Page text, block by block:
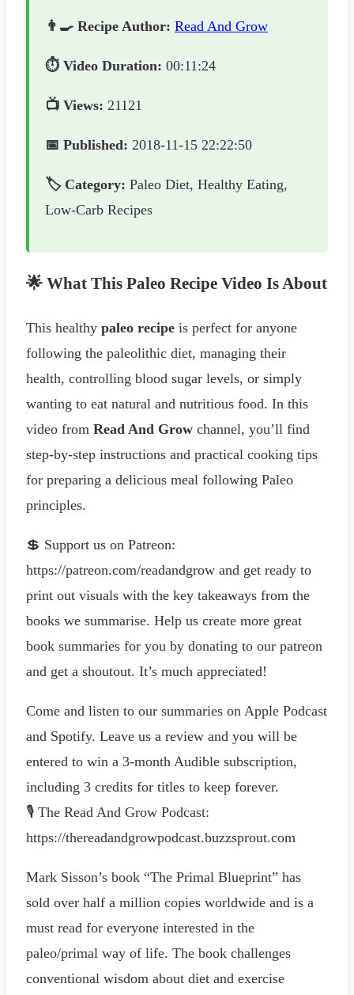
👨‍🍳 Recipe Author: Read And Grow
⏱️ Video Duration: 00:11:24
📺 Views: 21121
📅 Published: 2018-11-15 22:22:50
🏷️ Category: Paleo Diet, Healthy Eating,
Low-Carb Recipes
🌟 What This Paleo Recipe Video Is About
This healthy paleo recipe is perfect for anyone
following the paleolithic diet, managing their
health, controlling blood sugar levels, or simply
wanting to eat natural and nutritious food. In this
video from Read And Grow channel, you’ll find
step-by-step instructions and practical cooking tips
for preparing a delicious meal following Paleo
principles.
💲 Support us on Patreon:
https://patreon.com/readandgrow and get ready to
print out visuals with the key takeaways from the
books we summarise. Help us create more great
book summaries for you by donating to our patreon
and get a shoutout. It’s much appreciated!
Come and listen to our summaries on Apple Podcast
and Spotify. Leave us a review and you will be
entered to win a 3-month Audible subscription,
including 3 credits for titles to keep forever.
🎙️ The Read And Grow Podcast:
https://thereadandgrowpodcast.buzzsprout.com
Mark Sisson’s book “The Primal Blueprint” has
sold over half a million copies worldwide and is a
must read for everyone interested in the
paleo/primal way of life. The book challenges
conventional wisdom about diet and exercise